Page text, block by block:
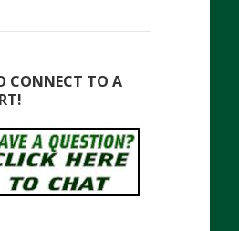
CONNECT TO A